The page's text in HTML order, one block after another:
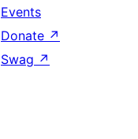
Events
Donate ↗
Swag ↗